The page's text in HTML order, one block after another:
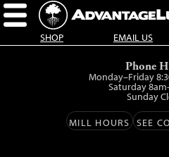
SHOP EMAIL US
Phone
Monday–Friday
Saturday
Sunday
MILL HOURS SEE